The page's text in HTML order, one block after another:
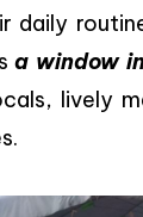
daily
a window
lively